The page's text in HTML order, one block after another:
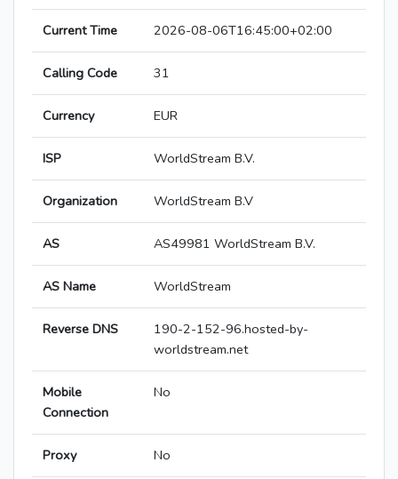
Current Time 2026-08-06T16:45:00+02:00
Calling Code 31
Currency EUR
ISP WorldStream B.V.
Organization WorldStream B.V
AS AS49981 WorldStream B.V.
AS Name WorldStream
Reverse DNS
190-2-152-96.hosted-by-
worldstream.net
Mobile
Connection
No
Proxy No